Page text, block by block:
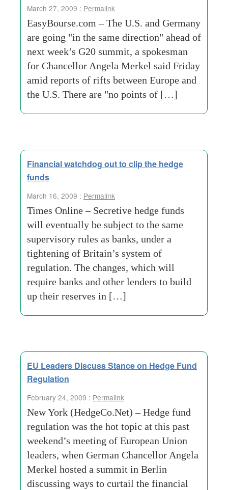
March 27, 2009 : Permalink
EasyBourse.com – The U.S. and Germany
are going "in the same direction" ahead of
next week’s G20 summit, a spokesman
for Chancellor Angela Merkel said Friday
amid reports of rifts between Europe and
the U.S. There are "no points of […]
Financial watchdog out to clip the hedge
funds
March 16, 2009 : Permalink
Times Online – Secretive hedge funds
will eventually be subject to the same
supervisory rules as banks, under a
tightening of Britain’s system of
regulation. The changes, which will
require banks and other lenders to build
up their reserves in […]
EU Leaders Discuss Stance on Hedge Fund
Regulation
February 24, 2009 : Permalink
New York (HedgeCo.Net) – Hedge fund
regulation was the hot topic at this past
weekend’s meeting of European Union
leaders, when German Chancellor Angela
Merkel hosted a summit in Berlin
discussing ways to curtail the financial